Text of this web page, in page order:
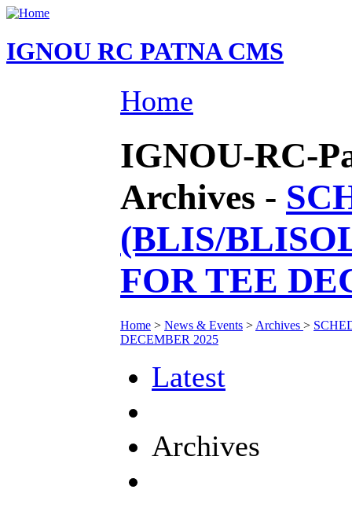
IGNOU RC PATNA CMS
Home
IGNOU-RC-
Archives -
(BLIS/
FOR TEE
Home > News & Events > Archives >
DECEMBER 2025
Latest
Archives